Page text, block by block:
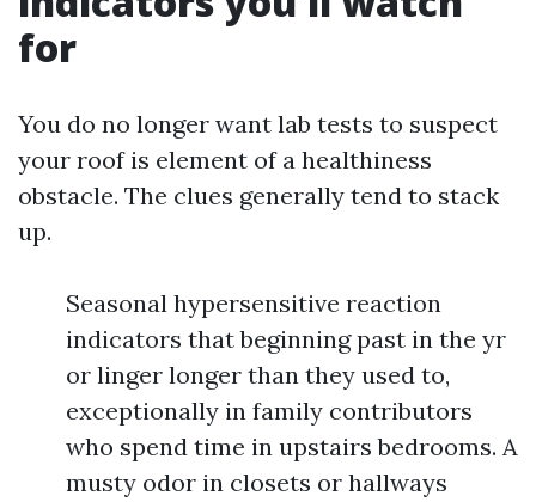
for
You do no longer want lab tests to suspect
your roof is element of a healthiness
obstacle. The clues generally tend to stack
up.
Seasonal hypersensitive reaction
indicators that beginning past in the yr
or linger longer than they used to,
exceptionally in family contributors
who spend time in upstairs bedrooms. A
musty odor in closets or hallways